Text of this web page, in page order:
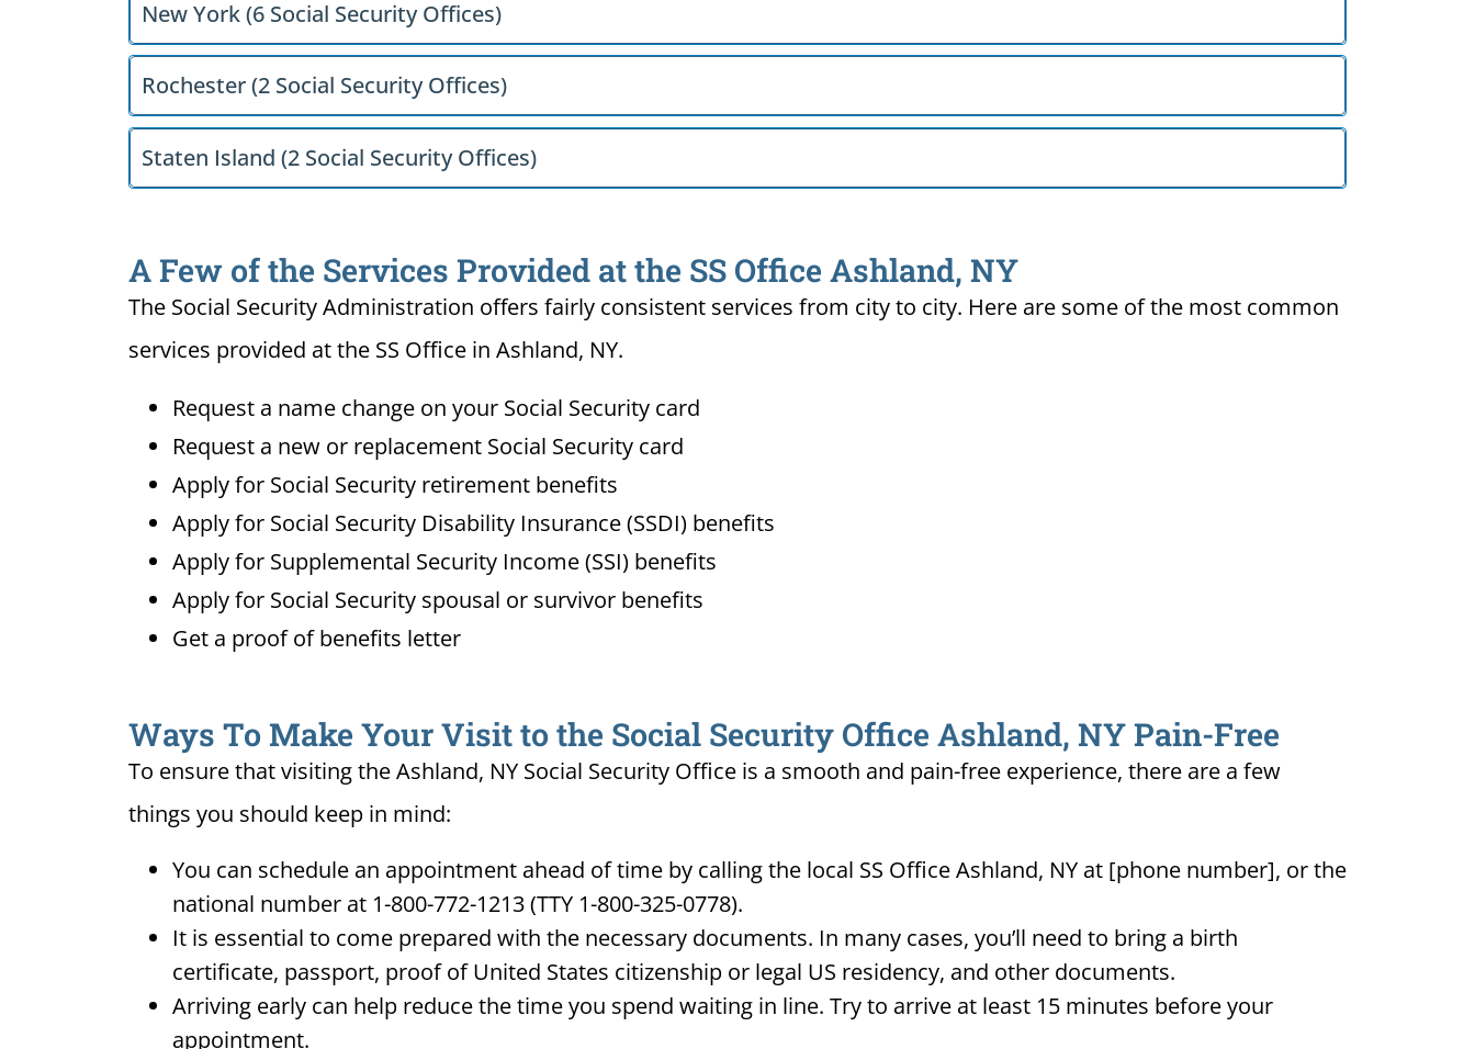
New York (6 Social Security Offices)
Rochester (2 Social Security Offices)
Staten Island (2 Social Security Offices)
A Few of the Services Provided at the SS Office Ashland, NY
The Social Security Administration offers fairly consistent services from city to city. Here are some of the most common
services provided at the SS Office in Ashland, NY.
Request a name change on your Social Security card
Request a new or replacement Social Security card
Apply for Social Security retirement benefits
Apply for Social Security Disability Insurance (SSDI) benefits
Apply for Supplemental Security Income (SSI) benefits
Apply for Social Security spousal or survivor benefits
Get a proof of benefits letter
Ways To Make Your Visit to the Social Security Office Ashland, NY Pain-Free
To ensure that visiting the Ashland, NY Social Security Office is a smooth and pain-free experience, there are a few
things you should keep in mind:
You can schedule an appointment ahead of time by calling the local SS Office Ashland, NY at [phone number], or the
national number at 1-800-772-1213 (TTY 1-800-325-0778).
It is essential to come prepared with the necessary documents. In many cases, you’ll need to bring a birth
certificate, passport, proof of United States citizenship or legal US residency, and other documents.
Arriving early can help reduce the time you spend waiting in line. Try to arrive at least 15 minutes before your
appointment.